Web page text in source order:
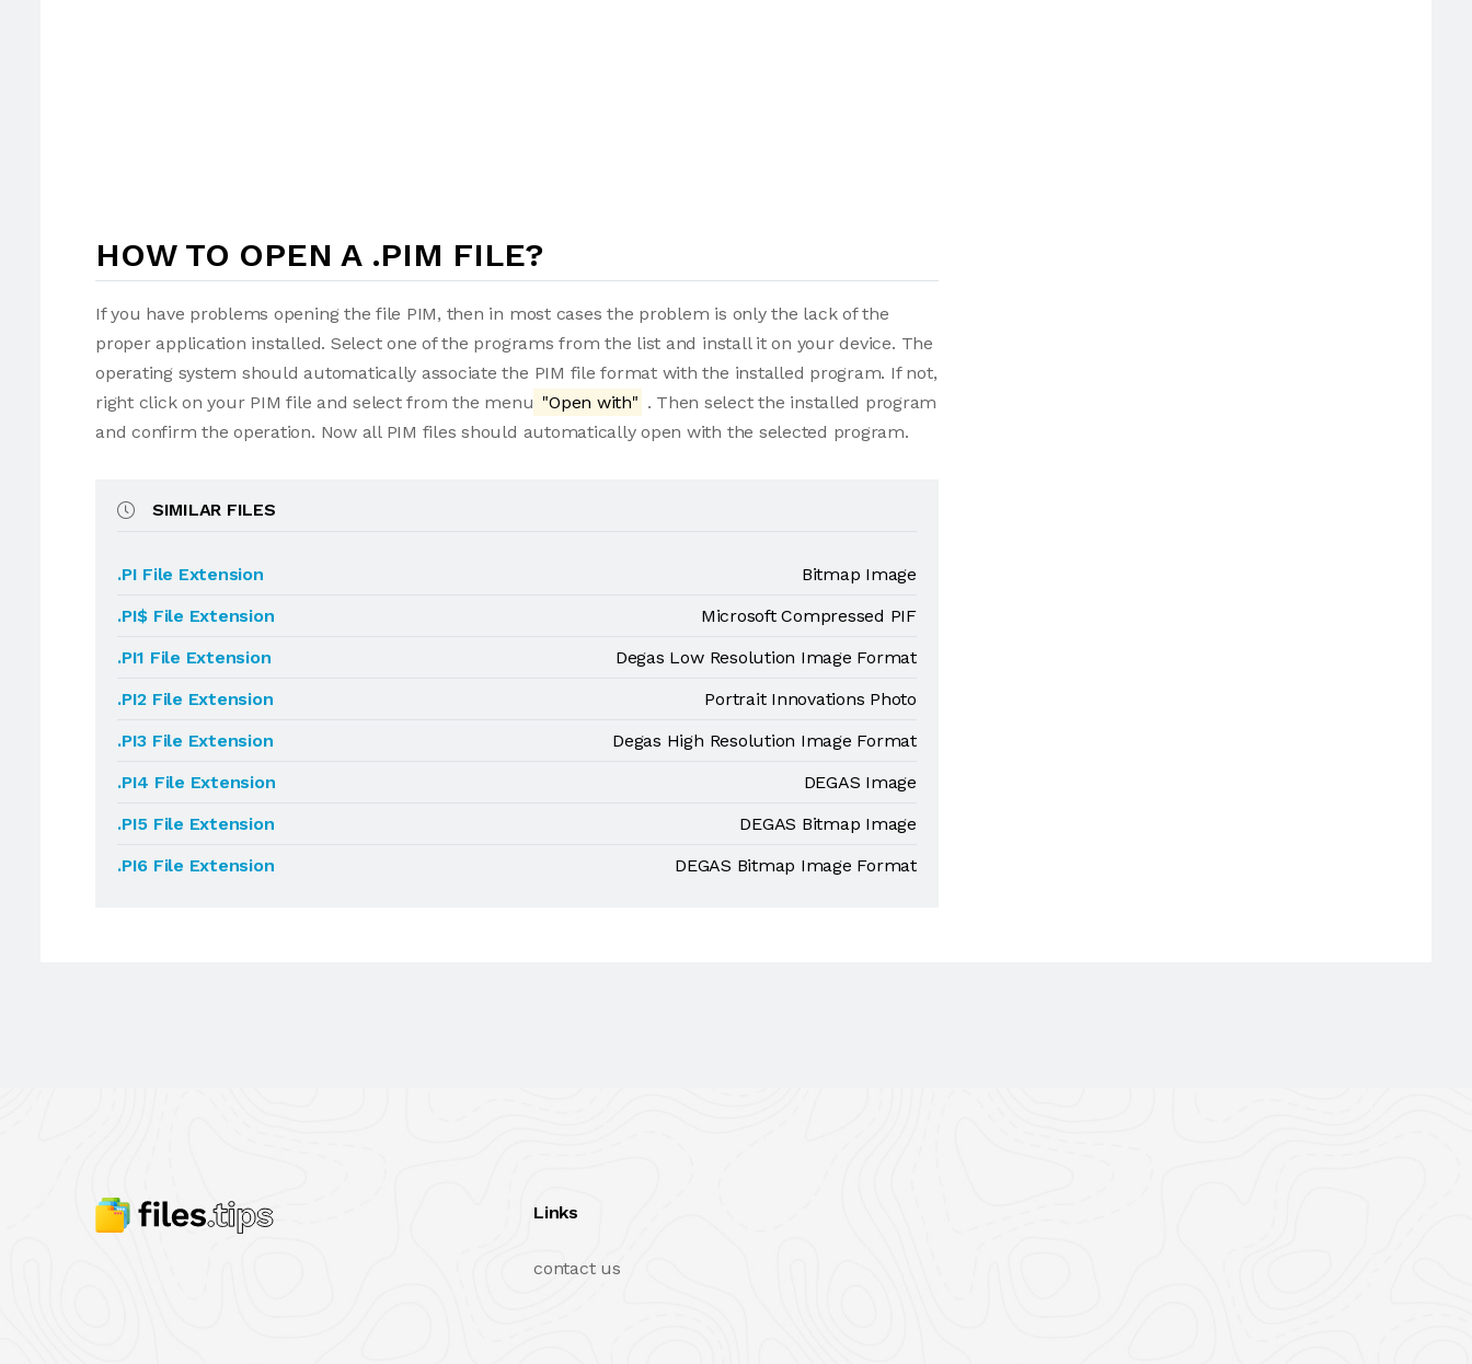
HOW TO OPEN A .PIM FILE?
If you have problems opening the file PIM, then in most cases the problem is only the lack of the
proper application installed. Select one of the programs from the list and install it on your device. The
operating system should automatically associate the PIM file format with the installed program. If not,
right click on your PIM file and select from the menu "Open with" . Then select the installed program
and confirm the operation. Now all PIM files should automatically open with the selected program.
SIMILAR FILES
.PI File Extension
Bitmap Image
.PI$ File Extension
Microsoft Compressed PIF
.PI1 File Extension
Degas Low Resolution Image Format
.PI2 File Extension
Portrait Innovations Photo
.PI3 File Extension
Degas High Resolution Image Format
.PI4 File Extension
DEGAS Image
.PI5 File Extension
DEGAS Bitmap Image
.PI6 File Extension
DEGAS Bitmap Image Format
Links
contact us